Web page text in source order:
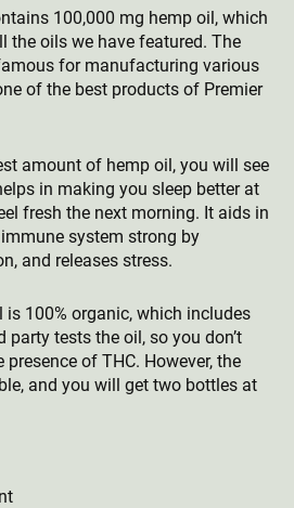
100,000 mg hemp oil, which
the oils we have featured. The
for manufacturing various
of the best products of Premier
amount of hemp oil, you will see
in making you sleep better at
fresh the next morning. It aids in
system strong by
and releases stress.
is 100% organic, which includes
party tests the oil, so you don’t
of THC. However, the
and you will get two bottles at